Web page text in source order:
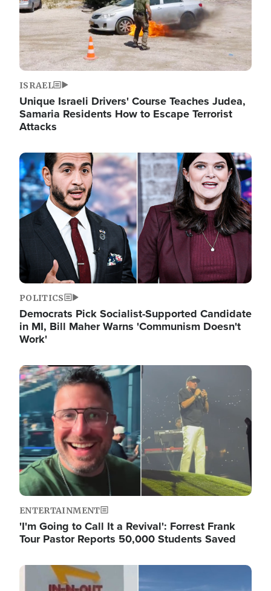
ISRAEL
Unique Israeli Drivers' Course Teaches Judea,
Samaria Residents How to Escape Terrorist
Attacks
Image
POLITICS
Democrats Pick Socialist-Supported Candidate
in MI, Bill Maher Warns 'Communism Doesn't
Work'
Image
ENTERTAINMENT
'I'm Going to Call It a Revival': Forrest Frank
Tour Pastor Reports 50,000 Students Saved
Image